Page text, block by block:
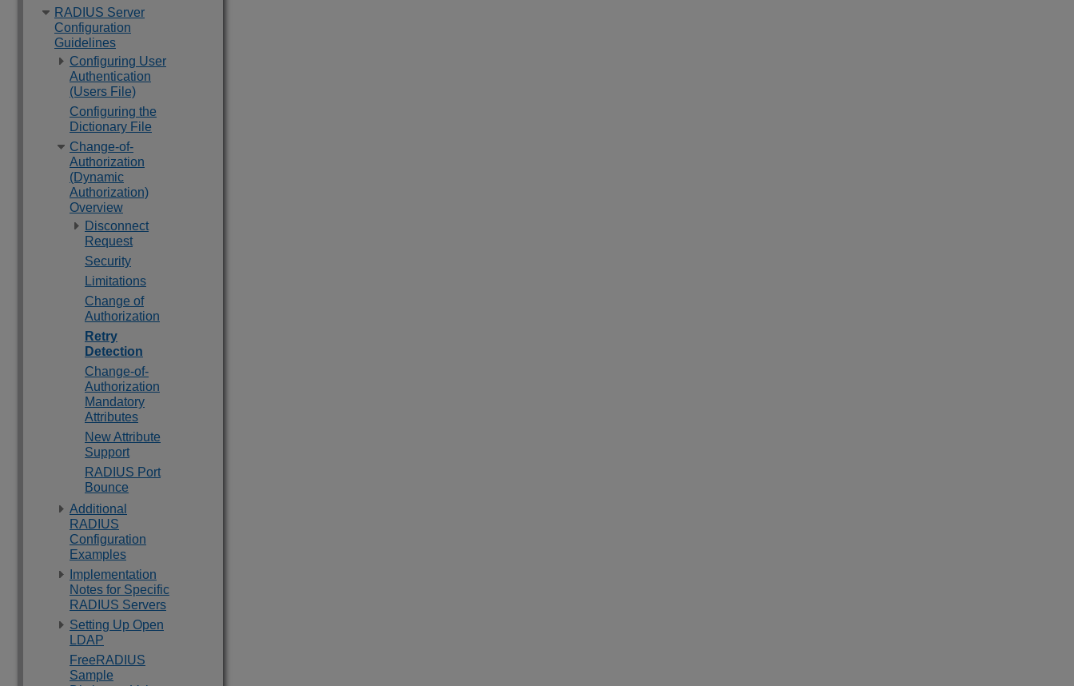
RADIUS Server
Configuration
Guidelines
Configuring User
Authentication
(Users File)
Configuring the
Dictionary File
Change-of-
Authorization
(Dynamic
Authorization)
Overview
Disconnect
Request
Security
Limitations
Change of
Authorization
Retry
Detection
Change-of-
Authorization
Mandatory
Attributes
New Attribute
Support
RADIUS Port
Bounce
Additional
RADIUS
Configuration
Examples
Implementation
Notes for Specific
RADIUS Servers
Setting Up Open
LDAP
FreeRADIUS
Sample